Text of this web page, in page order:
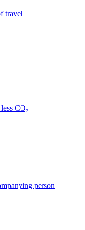
travel
CO₂
person